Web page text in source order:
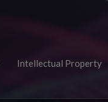
Intellectual Property